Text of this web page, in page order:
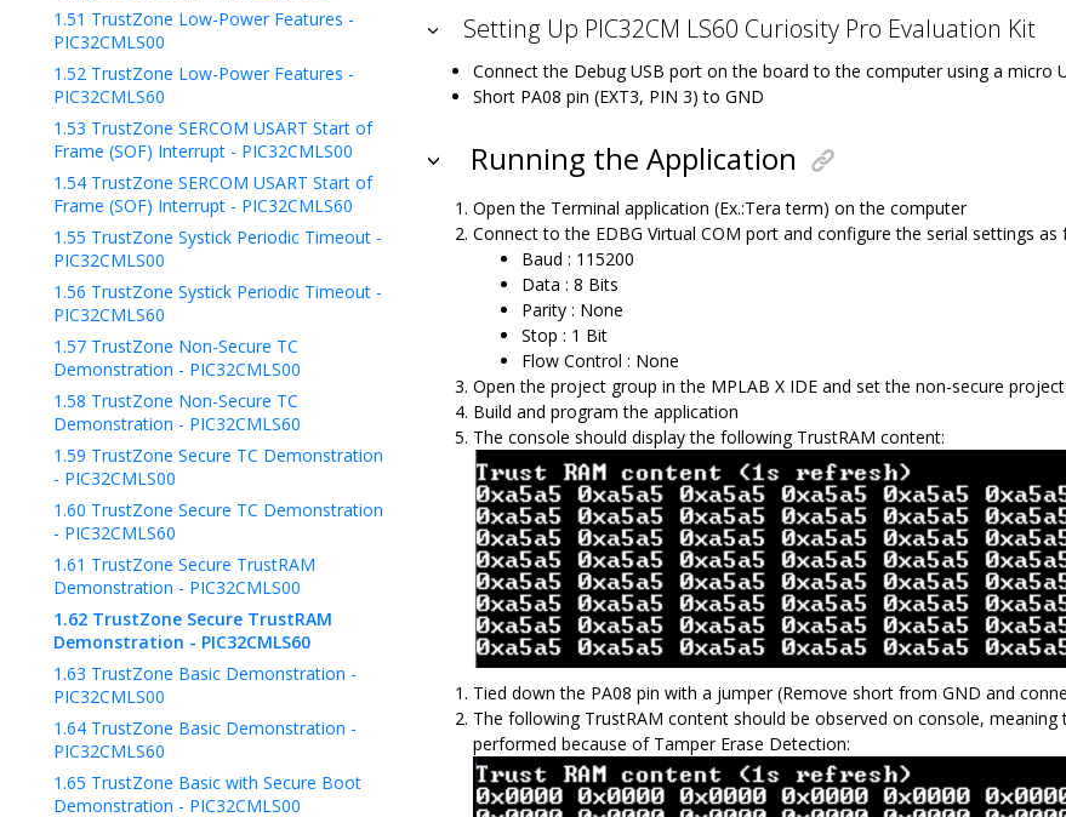
1.51 TrustZone Low-Power Features -
PIC32CMLS00
1.52 TrustZone Low-Power Features -
PIC32CMLS60
1.53 TrustZone SERCOM USART Start of
Frame (SOF) Interrupt - PIC32CMLS00
1.54 TrustZone SERCOM USART Start of
Frame (SOF) Interrupt - PIC32CMLS60
1.55 TrustZone Systick Periodic Timeout -
PIC32CMLS00
1.56 TrustZone Systick Periodic Timeout -
PIC32CMLS60
1.57 TrustZone Non-Secure TC
Demonstration - PIC32CMLS00
1.58 TrustZone Non-Secure TC
Demonstration - PIC32CMLS60
1.59 TrustZone Secure TC Demonstration
- PIC32CMLS00
1.60 TrustZone Secure TC Demonstration
- PIC32CMLS60
1.61 TrustZone Secure TrustRAM
Demonstration - PIC32CMLS00
1.62 TrustZone Secure TrustRAM
Demonstration - PIC32CMLS60
1.63 TrustZone Basic Demonstration -
PIC32CMLS00
1.64 TrustZone Basic Demonstration -
PIC32CMLS60
1.65 TrustZone Basic with Secure Boot
Demonstration - PIC32CMLS00
Setting Up PIC32CM LS60 Curiosity Pro Evaluation Kit
Connect the Debug USB port on the board to the computer using a micro
Short PA08 pin (EXT3, PIN 3) to GND
Running the Application
Open the Terminal application (Ex.:Tera term) on the computer
Connect to the EDBG Virtual COM port and configure the serial settings as
Baud : 115200
Data : 8 Bits
Parity : None
Stop : 1 Bit
Flow Control : None
Open the project group in the MPLAB X IDE and set the non-secure
Build and program the application
The console should display the following TrustRAM content:
Tied down the PA08 pin with a jumper (Remove short from GND and
The following TrustRAM content should be observed on console, meaning
performed because of Tamper Erase Detection: